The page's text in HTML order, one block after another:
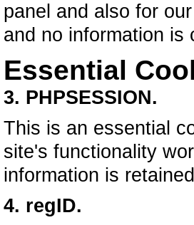
panel and also for
and no information is
Essential
3. PHPSESSION.
This is an essential
site's functionality
information is
4. regID.